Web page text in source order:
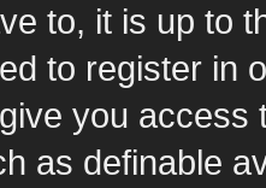
to, it is up to
to register in
you
as definable